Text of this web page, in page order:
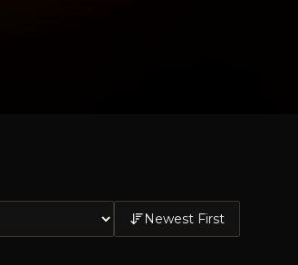
Newest First